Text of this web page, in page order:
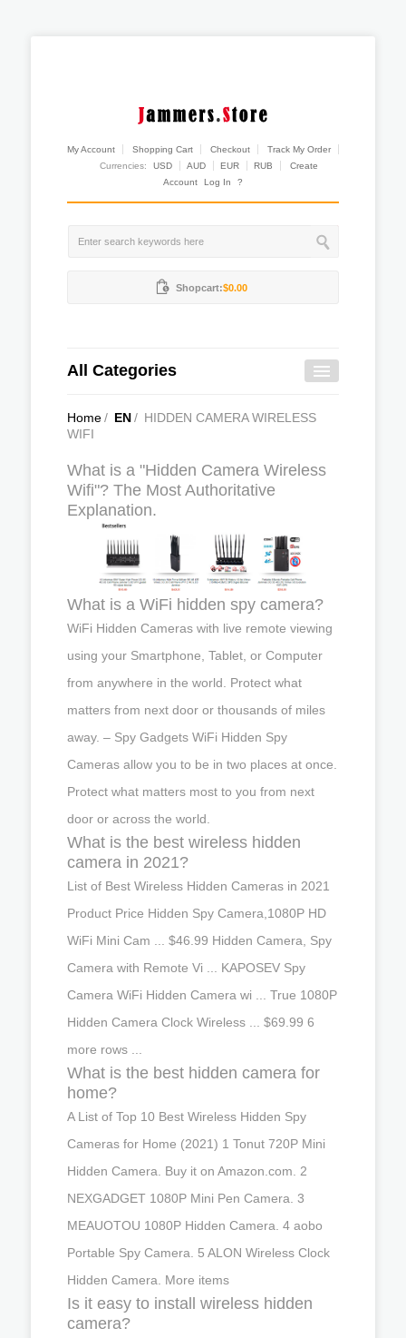
My Account Shopping Cart Checkout
Track My Order
Currencies:
USD AUD EUR RUB
Create
Account
Log In ?
Shopcart:$0.00
All Categories
Home/ EN/ HIDDEN CAMERA WIRELESS
WIFI
What is a "Hidden Camera Wireless
Wifi"? The Most Authoritative
Explanation.
What is a WiFi hidden spy camera?
WiFi Hidden Cameras with live remote viewing
using your Smartphone, Tablet, or Computer
from anywhere in the world. Protect what
matters from next door or thousands of miles
away. – Spy Gadgets WiFi Hidden Spy
Cameras allow you to be in two places at once.
Protect what matters most to you from next
door or across the world.
What is the best wireless hidden
camera in 2021?
List of Best Wireless Hidden Cameras in 2021
Product Price Hidden Spy Camera,1080P HD
WiFi Mini Cam ... $46.99 Hidden Camera, Spy
Camera with Remote Vi ... KAPOSEV Spy
Camera WiFi Hidden Camera wi ... True 1080P
Hidden Camera Clock Wireless ... $69.99 6
more rows ...
What is the best hidden camera for
home?
A List of Top 10 Best Wireless Hidden Spy
Cameras for Home (2021) 1 Tonut 720P Mini
Hidden Camera. Buy it on Amazon.com. 2
NEXGADGET 1080P Mini Pen Camera. 3
MEAUOTOU 1080P Hidden Camera. 4 aobo
Portable Spy Camera. 5 ALON Wireless Clock
Hidden Camera. More items
Is it easy to install wireless hidden
camera?